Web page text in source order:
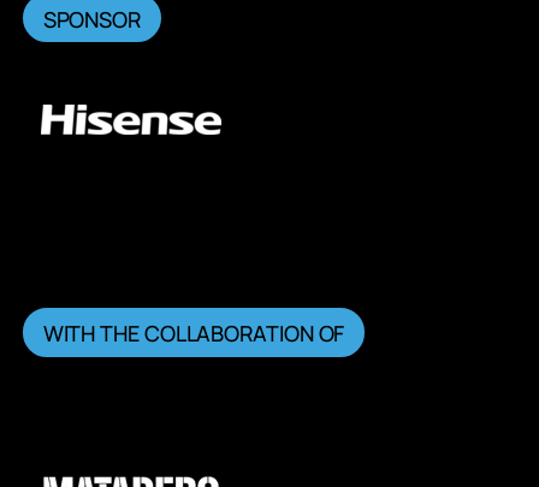
SPONSOR
WITH THE COLLABORATION OF